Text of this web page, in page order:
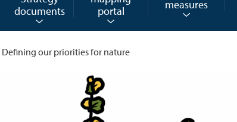
documents
portal
measures
Defining our priorities for nature